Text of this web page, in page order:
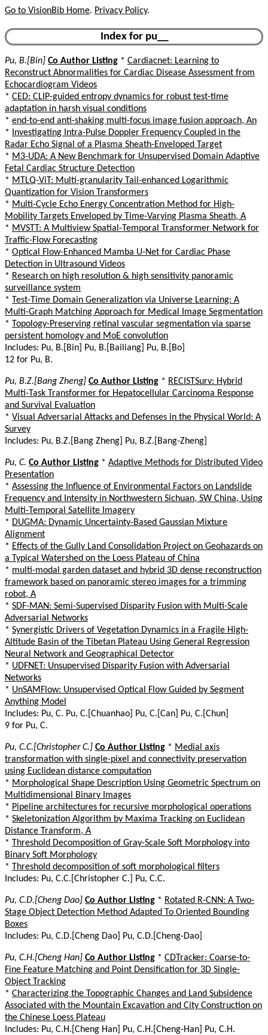
Go to VisionBib Home. Privacy Policy.
Index for pu__
Pu, B.[Bin] Co Author Listing * Cardiacnet: Learning to
Reconstruct Abnormalities for Cardiac Disease Assessment from
Echocardiogram Videos
* CED: CLIP-guided entropy dynamics for robust test-time
adaptation in harsh visual conditions
* end-to-end anti-shaking multi-focus image fusion approach, An
*
Investigating Intra-Pulse Doppler Frequency Coupled in the
Radar Echo Signal of a Plasma Sheath-Enveloped Target
* M3-UDA: A New Benchmark for Unsupervised Domain Adaptive
Fetal Cardiac Structure Detection
* MTLQ-ViT: Multi-granularity Tail-enhanced Logarithmic
Quantization for Vision Transformers
* Multi-Cycle Echo Energy Concentration Method for High-
Mobility Targets Enveloped by Time-Varying Plasma Sheath, A
* MVSTT: A Multiview Spatial-Temporal Transformer Network for
Traffic-Flow Forecasting
* Optical Flow-Enhanced Mamba U-Net for Cardiac Phase
Detection in Ultrasound Videos
* Research on high resolution & high sensitivity panoramic
surveillance system
* Test-Time Domain Generalization via Universe Learning: A
Multi-Graph Matching Approach for Medical Image Segmentation
* Topology-Preserving retinal vascular segmentation via sparse
persistent homology and MoE convolution
Includes: Pu, B.[Bin] Pu, B.[Bailiang] Pu, B.[Bo]
12 for Pu, B.
Pu, B.Z.[Bang Zheng] Co Author Listing * RECISTSurv: Hybrid
Multi-Task Transformer for Hepatocellular Carcinoma Response
and Survival Evaluation
* Visual Adversarial Attacks and Defenses in the Physical World: A
Survey
Includes: Pu, B.Z.[Bang Zheng] Pu, B.Z.[Bang-Zheng]
Pu, C. Co Author Listing * Adaptive Methods for Distributed Video
Presentation
* Assessing the Influence of Environmental Factors on Landslide
Frequency and Intensity in Northwestern Sichuan, SW China, Using
Multi-Temporal Satellite Imagery
* DUGMA: Dynamic Uncertainty-Based Gaussian Mixture
Alignment
* Effects of the Gully Land Consolidation Project on Geohazards on
a Typical Watershed on the Loess Plateau of China
* multi-modal garden dataset and hybrid 3D dense reconstruction
framework based on panoramic stereo images for a trimming
robot, A
* SDF-MAN: Semi-Supervised Disparity Fusion with Multi-Scale
Adversarial Networks
* Synergistic Drivers of Vegetation Dynamics in a Fragile High-
Altitude Basin of the Tibetan Plateau Using General Regression
Neural Network and Geographical Detector
* UDFNET: Unsupervised Disparity Fusion with Adversarial
Networks
* UnSAMFlow: Unsupervised Optical Flow Guided by Segment
Anything Model
Includes: Pu, C. Pu, C.[Chuanhao] Pu, C.[Can] Pu, C.[Chun]
9 for Pu, C.
Pu, C.C.[Christopher C.] Co Author Listing * Medial axis
transformation with single-pixel and connectivity preservation
using Euclidean distance computation
* Morphological Shape Description Using Geometric Spectrum on
Multidimensional Binary Images
* Pipeline architectures for recursive morphological operations
* Skeletonization Algorithm by Maxima Tracking on Euclidean
Distance Transform, A
* Threshold Decomposition of Gray-Scale Soft Morphology into
Binary Soft Morphology
* Threshold decomposition of soft morphological filters
Includes: Pu, C.C.[Christopher C.] Pu, C.C.
Pu, C.D.[Cheng Dao] Co Author Listing * Rotated R-CNN: A Two-
Stage Object Detection Method Adapted To Oriented Bounding
Boxes
Includes: Pu, C.D.[Cheng Dao] Pu, C.D.[Cheng-Dao]
Pu, C.H.[Cheng Han] Co Author Listing * CDTracker: Coarse-to-
Fine Feature Matching and Point Densification for 3D Single-
Object Tracking
* Characterizing the Topographic Changes and Land Subsidence
Associated with the Mountain Excavation and City Construction on
the Chinese Loess Plateau
Includes: Pu, C.H.[Cheng Han] Pu, C.H.[Cheng-Han] Pu, C.H.